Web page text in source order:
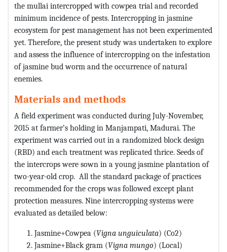
the mullai intercropped with cowpea trial and recorded
minimum incidence of pests. Intercropping in jasmine
ecosystem for pest management has not been experimented
yet. Therefore, the present study was undertaken to explore
and assess the influence of intercropping on the infestation
of jasmine bud worm and the occurrence of natural
enemies.
Materials and methods
A field experiment was conducted during July-November,
2015 at farmer’s holding in Manjampati, Madurai. The
experiment was carried out in a randomized block design
(RBD) and each treatment was replicated thrice. Seeds of
the intercrops were sown in a young jasmine plantation of
two-year-old crop. All the standard package of practices
recommended for the crops was followed except plant
protection measures. Nine intercropping systems were
evaluated as detailed below:
Jasmine+Cowpea (Vigna unguiculata) (Co2)
Jasmine+Black gram (Vigna mungo) (Local)